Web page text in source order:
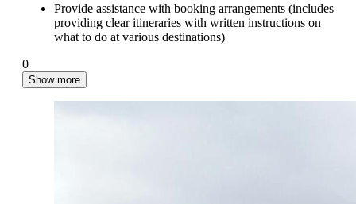
Provide assistance with booking arrangements (includes
providing clear itineraries with written instructions on
what to do at various destinations)
0
Show more